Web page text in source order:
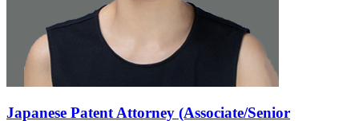
Japanese Patent Attorney (Associate/Senior